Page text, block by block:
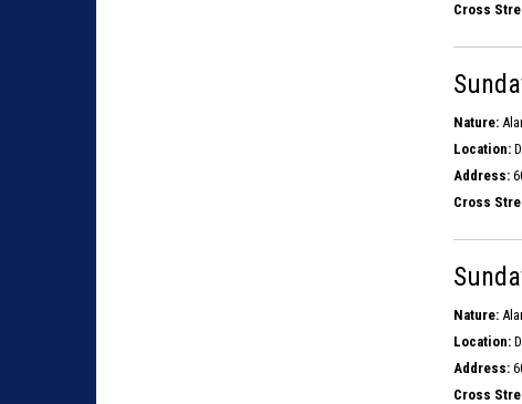
Cross
Nature:
Location:
Address:
Cross
Nature:
Location:
Address:
Cross